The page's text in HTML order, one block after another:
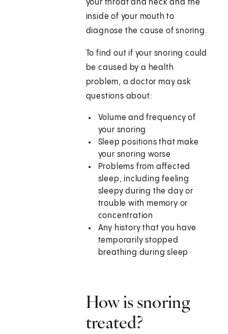
your throat and neck and the
inside of your mouth to
diagnose the cause of snoring.
To find out if your snoring could
be caused by a health
problem, a doctor may ask
questions about:
Volume and frequency of
your snoring
Sleep positions that make
your snoring worse
Problems from affected
sleep, including feeling
sleepy during the day or
trouble with memory or
concentration
Any history that you have
temporarily stopped
breathing during sleep
How is snoring
treated?